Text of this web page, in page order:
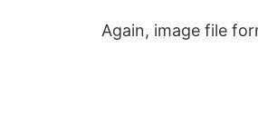
Again, image file